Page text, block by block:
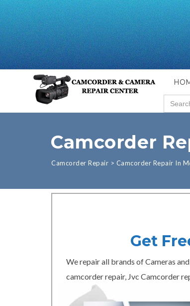
Search
for:
Camcorder
Camcorder Repair > Camcorder Repair In
Get
We repair all brands of Cameras
camcorder repair, Jvc Camcorder